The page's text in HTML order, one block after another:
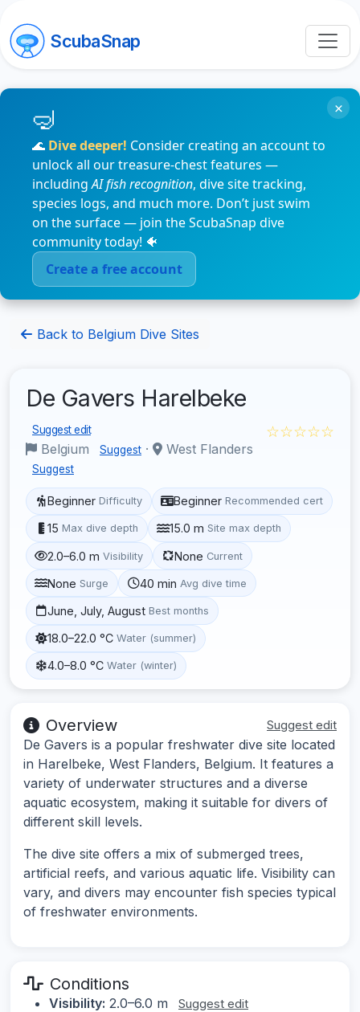
ScubaSnap
🌊 Dive deeper! Consider creating an account to
unlock all our treasure-chest features —
includingAI fish recognition, dive site tracking,
species logs, and much more. Don’t just swim
on the surface — join the ScubaSnap dive
community today! 🐠
Create a free account
×
Back to Belgium Dive Sites
De Gavers Harelbeke
Suggest edit
Belgium Suggest · West Flanders
Suggest
☆☆☆☆☆
Beginner Difficulty Beginner Recommended cert
15 Max dive depth 15.0 m Site max depth
2.0–6.0 m Visibility None Current
None Surge 40 min Avg dive time
June, July, August Best months
18.0–22.0 °C Water (summer)
4.0–8.0 °C Water (winter)
Overview Suggest edit
De Gavers is a popular freshwater dive site located
in Harelbeke, West Flanders, Belgium. It features a
variety of underwater structures and a diverse
aquatic ecosystem, making it suitable for divers of
different skill levels.
The dive site offers a mix of submerged trees,
artificial reefs, and various aquatic life. Visibility can
vary, and divers may encounter fish species typical
of freshwater environments.
Conditions
Visibility: 2.0–6.0 m Suggest edit